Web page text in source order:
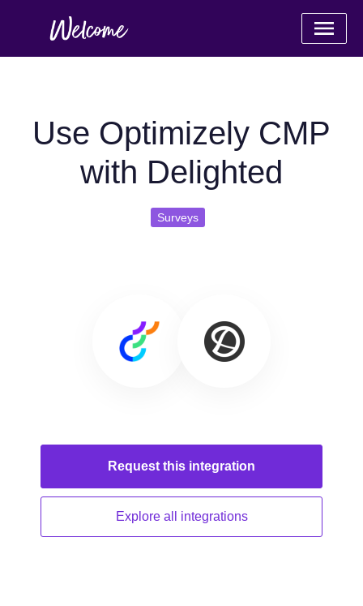
Use Optimizely CMP
with Delighted
Surveys
Request this integration
Explore all integrations